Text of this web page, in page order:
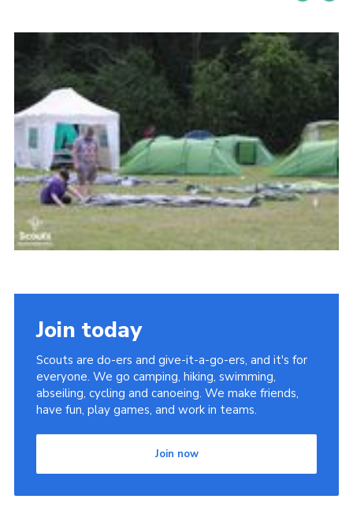
Join today
Scouts are do-ers and give-it-a-go-ers, and it's for
everyone. We go camping, hiking, swimming,
abseiling, cycling and canoeing. We make friends,
have fun, play games, and work in teams.
Join now